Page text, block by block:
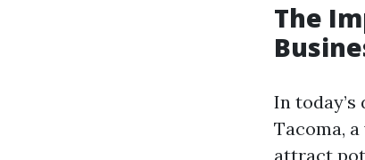
The
In
Tacoma,
attract